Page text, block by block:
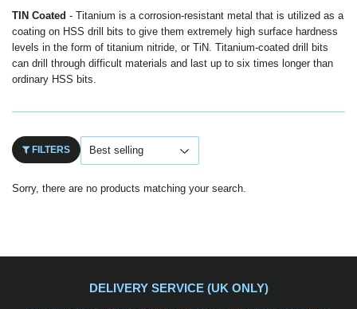
TIN Coated - Titanium is a corrosion-resistant metal that is utilized as a
coating on HSS drill bits to give them extremely high surface hardness
levels in the form of titanium nitride, or TiN. Titanium-coated drill bits
can drill through difficult materials and last up to six times longer than
ordinary HSS bits.
FILTERS
Sorry, there are no products matching your search.
DELIVERY SERVICE (UK ONLY)